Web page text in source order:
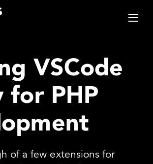
VSCode
for PHP
of a few extensions for